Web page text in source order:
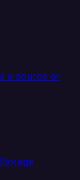
a source or